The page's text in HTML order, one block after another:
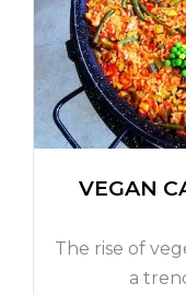
VEGAN
The rise of
a